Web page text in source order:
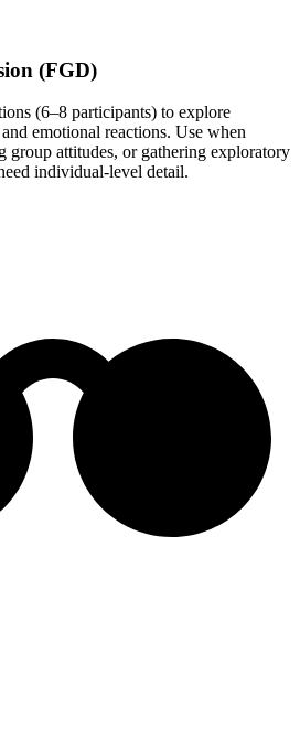
(FGD)
(6–8 participants) to explore
emotional reactions. Use when
group attitudes, or gathering exploratory
individual-level detail.